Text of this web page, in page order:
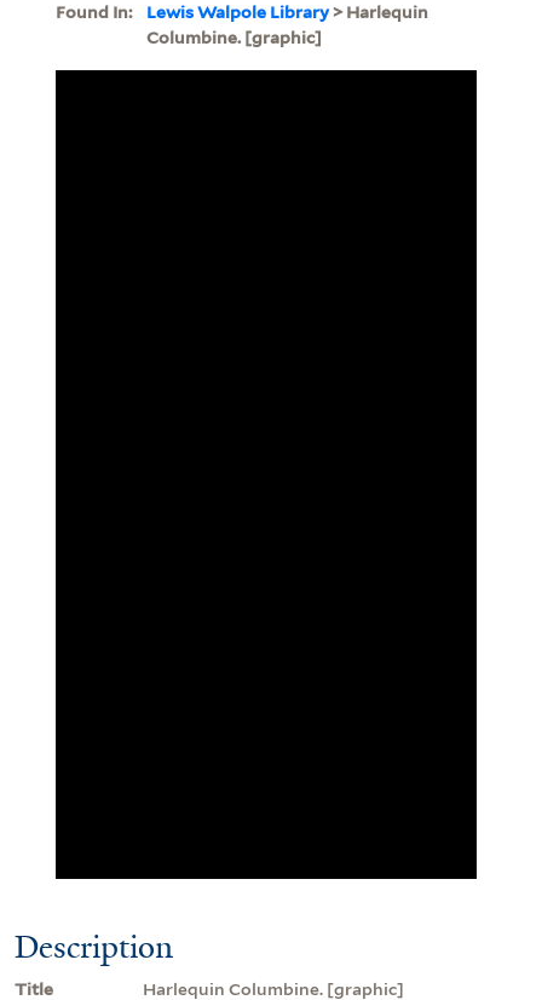
Found In: Lewis Walpole Library> Harlequin
Columbine. [graphic]
Description
Title
Harlequin Columbine. [graphic]